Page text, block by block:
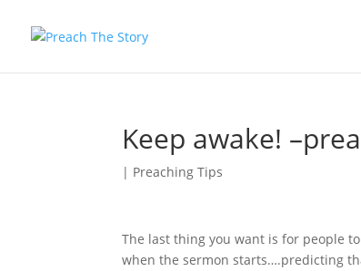
Keep awake!
| Preaching Tips
The last thing you want is for people
when the sermon starts….predicting